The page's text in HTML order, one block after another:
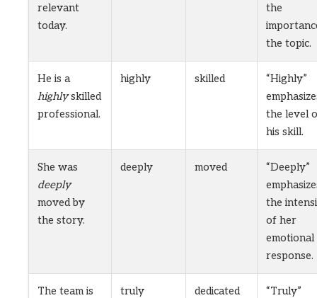
relevant
today.
the
the topic.
He is a
highlyskilled
professional.
highly skilled
“Highly”
the level
his skill.
She was
deeply
moved by
the story.
deeply moved
“Deeply”
the
of her
emotional
response.
The team is
truly dedicated
“Truly”